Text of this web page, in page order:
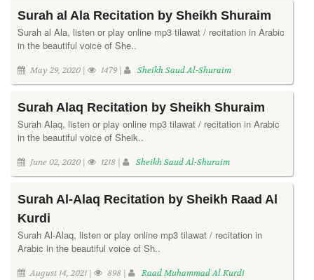
Surah al Ala Recitation by Sheikh Shuraim
Surah al Ala, listen or play online mp3 tilawat / recitation in Arabic
in the beautiful voice of She..
May 29, 2020 | 1479 | Sheikh Saud Al-Shuraim
Surah Alaq Recitation by Sheikh Shuraim
Surah Alaq, listen or play online mp3 tilawat / recitation in Arabic
in the beautiful voice of Sheik..
June 02, 2020 | 1218 | Sheikh Saud Al-Shuraim
Surah Al-Alaq Recitation by Sheikh Raad Al
Kurdi
Surah Al-Alaq, listen or play online mp3 tilawat / recitation in
Arabic in the beautiful voice of Sh..
August 14, 2021 | 898 | Raad Muhammad Al Kurdi